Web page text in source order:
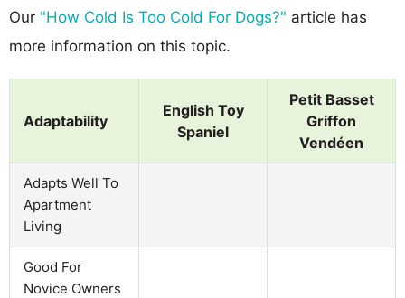
Our "How Cold Is Too Cold For Dogs?" article has
more information on this topic.
Adaptability
English Toy
Spaniel
Petit Basset
Griffon
Vendéen
Adapts Well To
Apartment
Living
Good For
Novice Owners